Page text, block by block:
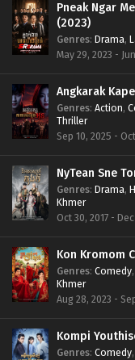
Pneak Ngar
(2023)
Genres: Drama,
May 29, 2023 -
Angkarak
Genres: Action,
Thriller
Sep 10, 2025 -
NyTean Sne
Genres: Drama,
Khmer
Oct 30, 2017 - Dec
Genres: Comedy,
Khmer
Aug 28, 2023 -
Kompi
Genres: Comedy,